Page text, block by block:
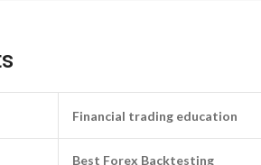
Financial trading education
Best Forex Backtesting